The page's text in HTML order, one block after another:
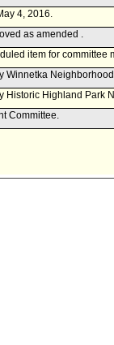
4, 2016.
as amended .
item for committee
Winnetka
Historic Highland Park
Committee.